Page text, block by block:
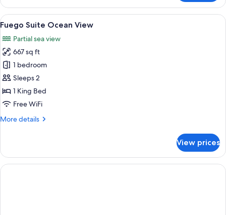
Suite
Deluxe
Pool
View,
2
Double
View
all
photos
for
Fuego
Suite
Ocean
View
A woman in a white bikini sitting on
17
Fuego Suite Ocean View
Partial sea view
667 sq ft
1 bedroom
Sleeps 2
1 King Bed
Free WiFi
More details
More
Suite
Ocean
View
View prices